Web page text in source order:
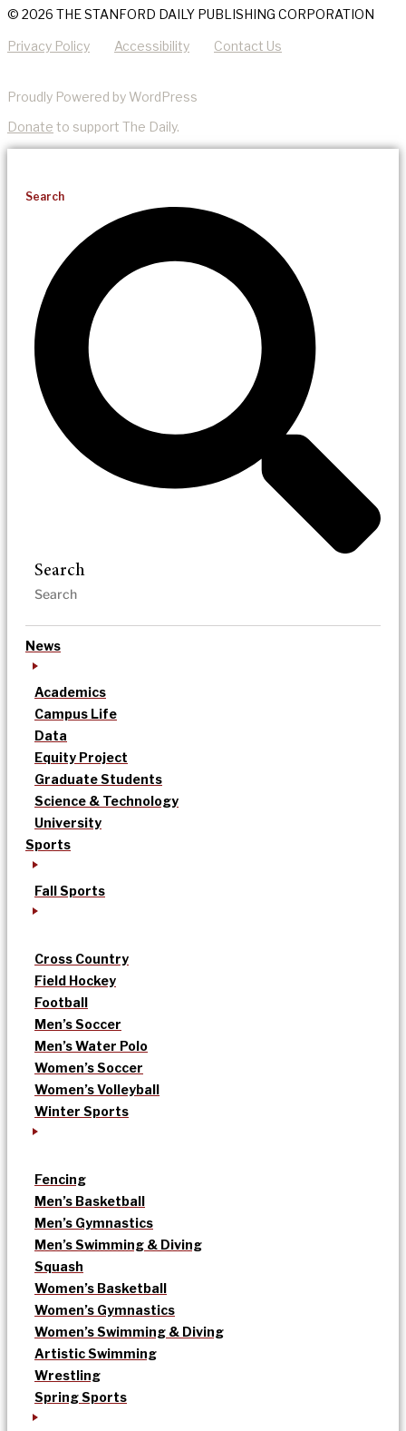
© 2026 THE STANFORD DAILY PUBLISHING CORPORATION
Privacy Policy Accessibility Contact Us
Proudly Powered by WordPress
Donate to support The Daily.
Search
Search
News
Academics
Campus Life
Data
Equity Project
Graduate Students
Science & Technology
University
Sports
Fall Sports
Cross Country
Field Hockey
Football
Men’s Soccer
Men’s Water Polo
Women’s Soccer
Women’s Volleyball
Winter Sports
Fencing
Men’s Basketball
Men’s Gymnastics
Men’s Swimming & Diving
Squash
Women’s Basketball
Women’s Gymnastics
Women’s Swimming & Diving
Artistic Swimming
Wrestling
Spring Sports